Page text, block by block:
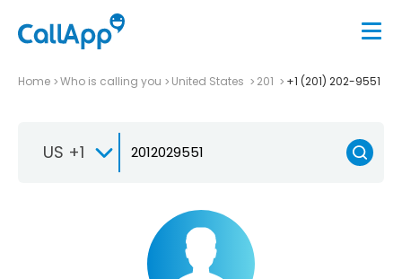
Home Who is calling you United States 201 +1 (201) 202-9551
US +1